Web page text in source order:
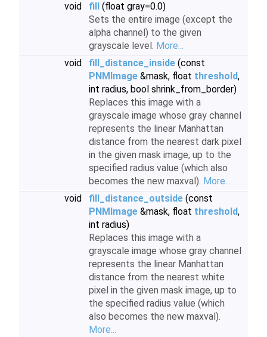
void
fill (float gray=0.0)
Sets the entire image (except the
alpha channel) to the given
grayscale level. More...
void
fill_distance_inside (const
PNMImage &mask, float threshold,
int radius, bool shrink_from_border)
Replaces this image with a
grayscale image whose gray channel
represents the linear Manhattan
distance from the nearest dark pixel
in the given mask image, up to the
specified radius value (which also
becomes the new maxval). More...
void
fill_distance_outside (const
PNMImage &mask, float threshold,
int radius)
Replaces this image with a
grayscale image whose gray channel
represents the linear Manhattan
distance from the nearest white
pixel in the given mask image, up to
the specified radius value (which
also becomes the new maxval).
More...